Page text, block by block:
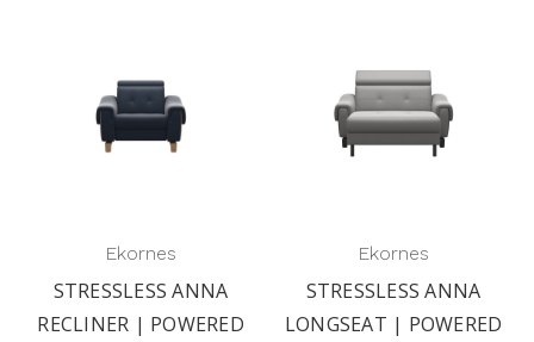
Ekornes
STRESSLESS ANNA
RECLINER | POWERED
Ekornes
STRESSLESS ANNA
LONGSEAT | POWERED